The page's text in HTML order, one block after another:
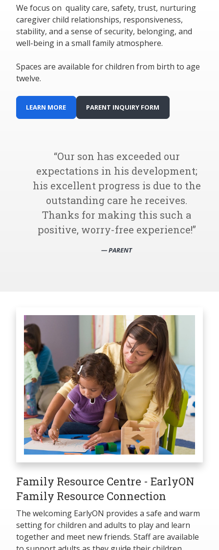
We focus on quality care, safety, trust, nurturing
caregiver child relationships, responsiveness,
stability, and a sense of security, belonging, and
well-being in a small family atmosphere.
Spaces are available for children from birth to age
twelve.
LEARN MORE PARENT INQUIRY FORM
Our son has exceeded our
expectations in his development;
his excellent progress is due to the
outstanding care he receives.
Thanks for making this such a
positive, worry-free experience!
— PARENT
Family Resource Centre - EarlyON
Family Resource Connection
The welcoming EarlyON provides a safe and warm
setting for children and adults to play and learn
together and meet new friends. Staff are available